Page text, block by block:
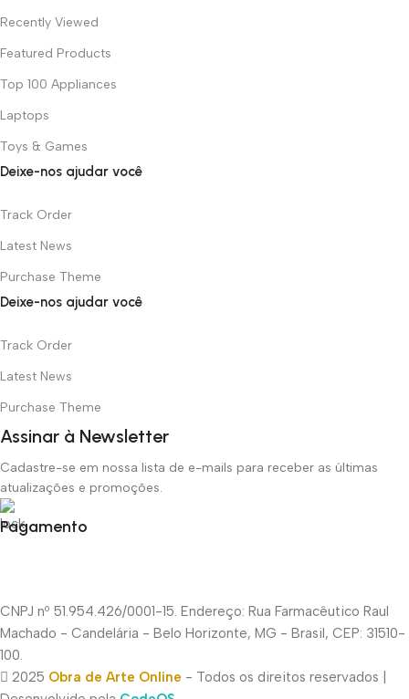
Recently Viewed
Featured Products
Top 100 Appliances
Laptops
Toys & Games
Deixe-nos ajudar você
Track Order
Latest News
Purchase Theme
Deixe-nos ajudar você
Track Order
Latest News
Purchase Theme
Assinar à Newsletter
Cadastre-se em nossa lista de e-mails para receber as últimas
atualizações e promoções.
Pagamento
CNPJ nº 51.954.426/0001-15. Endereço: Rua Farmacêutico Raul
Machado - Candelária - Belo Horizonte, MG - Brasil, CEP: 31510-
100.
2025 Obra de Arte Online - Todos os direitos reservados |